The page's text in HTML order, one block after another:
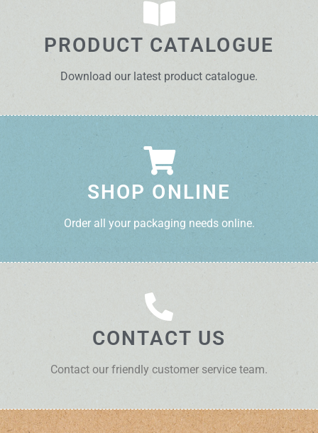
PRODUCT CATALOGUE
Download our latest product catalogue.
SHOP ONLINE
Order all your packaging needs online.
CONTACT US
Contact our friendly customer service team.